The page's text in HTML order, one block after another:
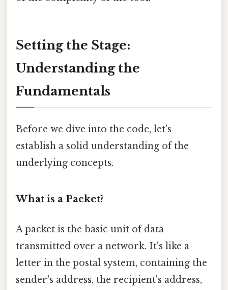
Setting the Stage:
Understanding the
Fundamentals
Before we dive into the code, let's
establish a solid understanding of the
underlying concepts.
What is a Packet?
A packet is the basic unit of data
transmitted over a network. It's like a
letter in the postal system, containing the
sender's address, the recipient's address,